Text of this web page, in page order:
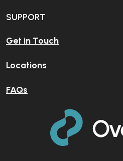
SUPPORT
Get in Touch
Locations
FAQs